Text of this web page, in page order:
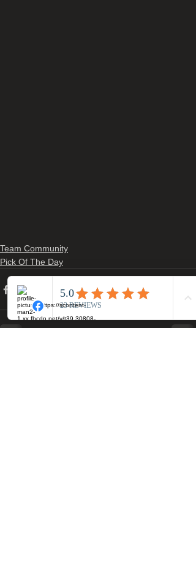
Team Community
Pick Of The Day